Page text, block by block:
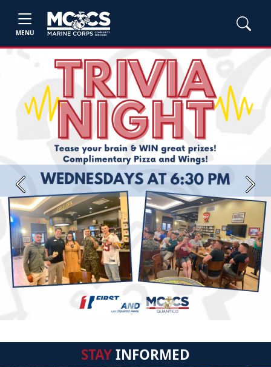
MENU
Previous Next
STAYINFORMED